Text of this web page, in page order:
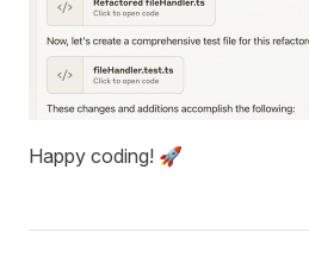
Happy coding! 🚀